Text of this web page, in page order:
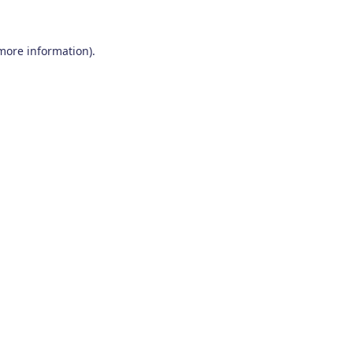
information).